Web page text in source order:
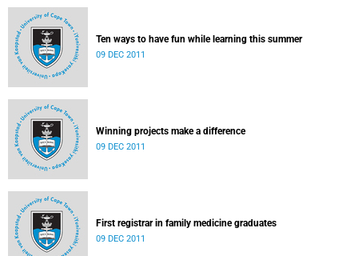
Ten ways to have fun while learning this summer
09 DEC 2011
Winning projects make a difference
09 DEC 2011
First registrar in family medicine graduates
09 DEC 2011